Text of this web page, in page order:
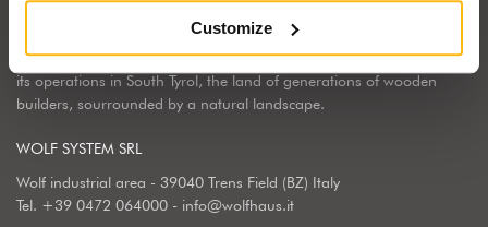
Customize
European market leader, regarding the construction, design and
implementation of wooden homes. Wolf Haus has chosen to center
its operations in South Tyrol, the land of generations of wooden
builders, sourrounded by a natural landscape.
WOLF SYSTEM SRL
Wolf industrial area - 39040 Trens Field (BZ) Italy
Tel. +39 0472 064000 - info@wolfhaus.it